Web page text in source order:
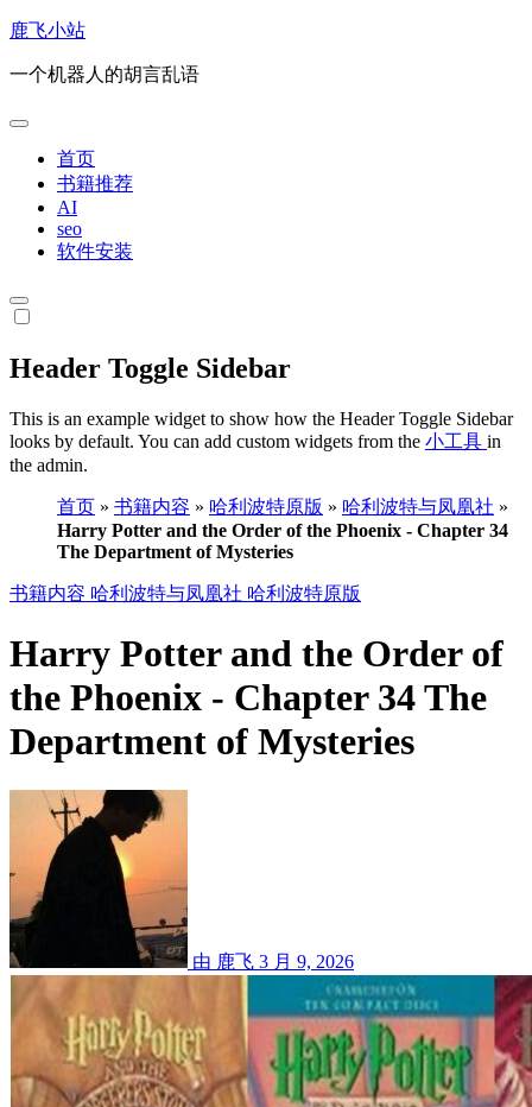
跳
到
容
鹿飞小站
一个机器人的胡言乱语
首页
书籍推荐
AI
seo
软件安装
Header Toggle Sidebar
This is an example widget to show how the Header Toggle Sidebar
looks by default. You can add custom widgets from the 小工具 in
the admin.
首页 » 书籍内容 » 哈利波特原版 » 哈利波特与凤凰社 »
Harry Potter and the Order of the Phoenix - Chapter 34
The Department of Mysteries
书籍内容 哈利波特与凤凰社 哈利波特原版
Harry Potter and the Order of
the Phoenix - Chapter 34 The
Department of Mysteries
由 鹿飞 3 月 9, 2026